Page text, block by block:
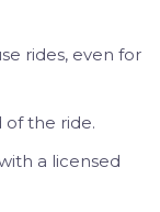
rides, even for
of the ride.
a licensed